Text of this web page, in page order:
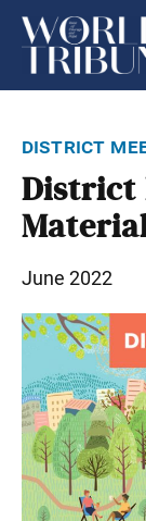
district
District
June 2022